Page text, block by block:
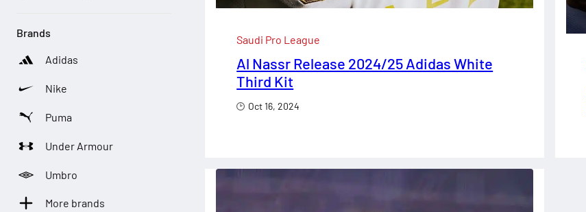
Saudi Pro League
Al Nassr Release 2024/25 Adidas White
Third Kit
Oct 16, 2024
Brands
Adidas
Nike
Puma
Under Armour
Umbro
More brands